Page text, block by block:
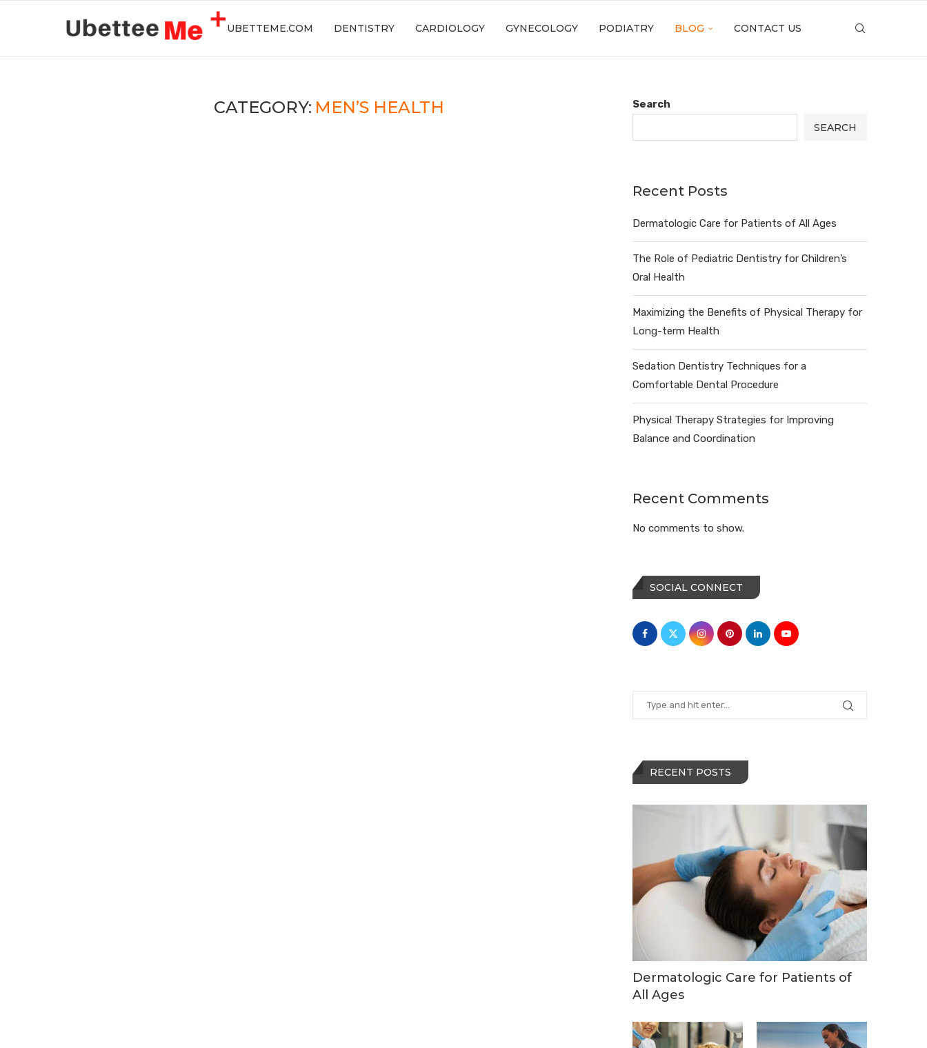
UBETTEME.COM DENTISTRY CARDIOLOGY GYNECOLOGY PODIATRY BLOG CONTACT US
CATEGORY: MEN’S HEALTH
Search
SEARCH
Recent Posts
Dermatologic Care for Patients of All Ages
The Role of Pediatric Dentistry for Children’s
Oral Health
Maximizing the Benefits of Physical Therapy for
Long-term Health
Sedation Dentistry Techniques for a
Comfortable Dental Procedure
Physical Therapy Strategies for Improving
Balance and Coordination
Recent Comments
No comments to show.
SOCIAL CONNECT
RECENT POSTS
Dermatologic Care for Patients of
All Ages